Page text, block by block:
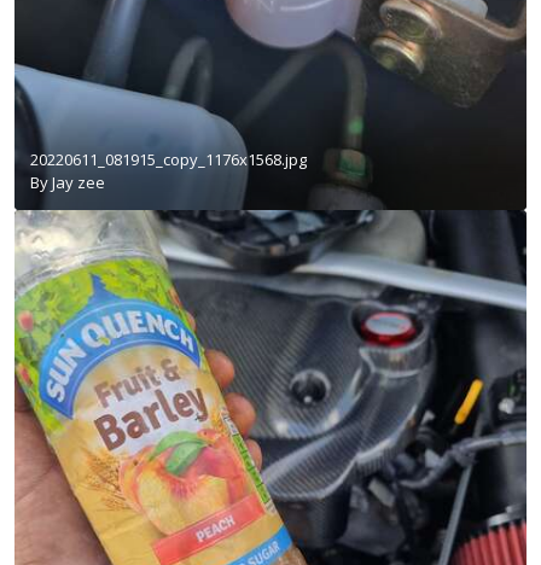
20220611_081915_copy_1176x1568.jpg
ByJay zee